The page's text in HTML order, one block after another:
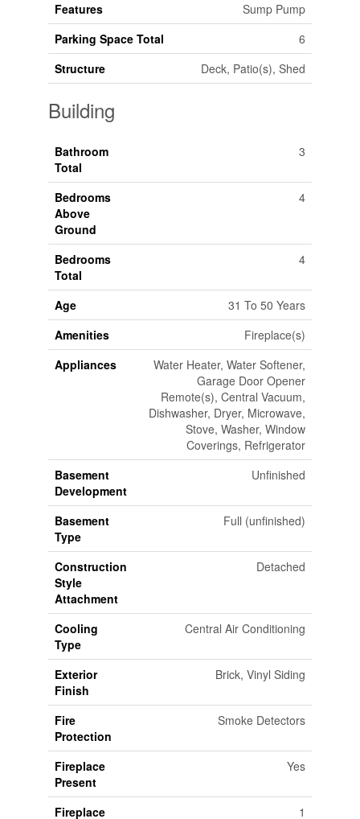
Features
Sump Pump
Parking Space Total
6
Structure
Deck, Patio(s), Shed
Building
Bathroom
Total
3
Bedrooms
Above
Ground
4
Bedrooms
Total
4
Age
31 To 50 Years
Amenities
Fireplace(s)
Appliances
Water Heater, Water Softener,
Garage Door Opener
Remote(s), Central Vacuum,
Dishwasher, Dryer, Microwave,
Stove, Washer, Window
Coverings, Refrigerator
Basement
Development
Unfinished
Basement
Type
Full (unfinished)
Construction
Style
Attachment
Detached
Cooling
Type
Central Air Conditioning
Exterior
Finish
Brick, Vinyl Siding
Fire
Protection
Smoke Detectors
Fireplace
Present
Yes
Fireplace 1